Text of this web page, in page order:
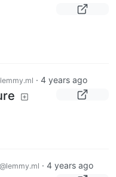
· 4 years ago
@lemmy.ml · 4 years ago